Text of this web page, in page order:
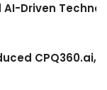
Driven
CPQ360.ai,